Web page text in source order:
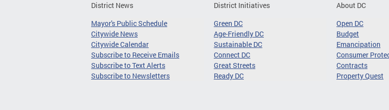
District News
Mayor's Public Schedule
Citywide News
Citywide Calendar
Subscribe to Receive Emails
Subscribe to Text Alerts
Subscribe to Newsletters
District Initiatives
Green DC
Age-Friendly DC
Sustainable DC
Connect DC
Great Streets
Ready DC
About DC
Open DC
Budget
Emancipation
Consumer
Contracts
Property Quest